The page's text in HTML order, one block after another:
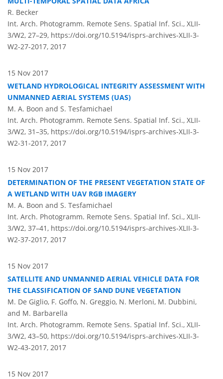
R. Becker
Int. Arch. Photogramm. Remote Sens. Spatial Inf. Sci., XLII-
3/W2, 27–29, https://doi.org/10.5194/isprs-archives-XLII-3-
W2-27-2017, 2017
15 Nov 2017
WETLAND HYDROLOGICAL INTEGRITY ASSESSMENT WITH
UNMANNED AERIAL SYSTEMS (UAS)
M. A. Boon and S. Tesfamichael
Int. Arch. Photogramm. Remote Sens. Spatial Inf. Sci., XLII-
3/W2, 31–35, https://doi.org/10.5194/isprs-archives-XLII-3-
W2-31-2017, 2017
15 Nov 2017
DETERMINATION OF THE PRESENT VEGETATION STATE OF
A WETLAND WITH UAV RGB IMAGERY
M. A. Boon and S. Tesfamichael
Int. Arch. Photogramm. Remote Sens. Spatial Inf. Sci., XLII-
3/W2, 37–41, https://doi.org/10.5194/isprs-archives-XLII-3-
W2-37-2017, 2017
15 Nov 2017
SATELLITE AND UNMANNED AERIAL VEHICLE DATA FOR
THE CLASSIFICATION OF SAND DUNE VEGETATION
M. De Giglio, F. Goffo, N. Greggio, N. Merloni, M. Dubbini,
and M. Barbarella
Int. Arch. Photogramm. Remote Sens. Spatial Inf. Sci., XLII-
3/W2, 43–50, https://doi.org/10.5194/isprs-archives-XLII-3-
W2-43-2017, 2017
15 Nov 2017